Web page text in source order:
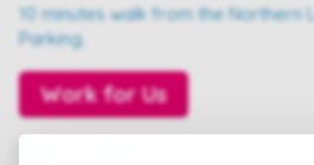
10 minutes walk from the Northern
Parking.
Work for Us